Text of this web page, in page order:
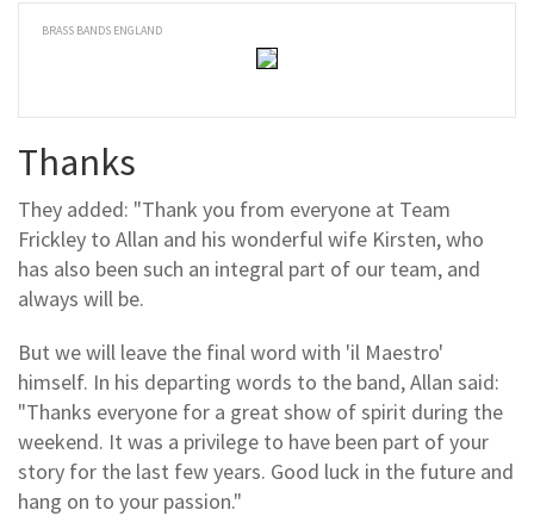
BRASS BANDS ENGLAND
Thanks
They added: "Thank you from everyone at Team
Frickley to Allan and his wonderful wife Kirsten, who
has also been such an integral part of our team, and
always will be.
But we will leave the final word with 'il Maestro'
himself. In his departing words to the band, Allan said:
"Thanks everyone for a great show of spirit during the
weekend. It was a privilege to have been part of your
story for the last few years. Good luck in the future and
hang on to your passion."